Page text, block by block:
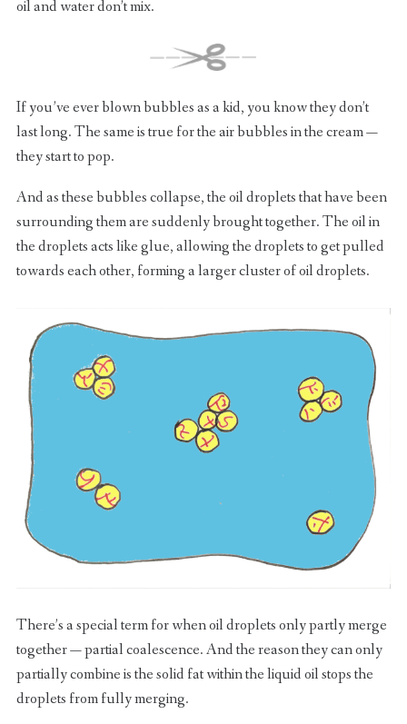
oil and water don’t mix.
If you’ve ever blown bubbles as a kid, you know they don’t
last long. The same is true for the air bubbles in the cream —
they start to pop.
And as these bubbles collapse, the oil droplets that have been
surrounding them are suddenly brought together. The oil in
the droplets acts like glue, allowing the droplets to get pulled
towards each other, forming a larger cluster of oil droplets.
There’s a special term for when oil droplets only partly merge
together — partial coalescence. And the reason they can only
partially combine is the solid fat within the liquid oil stops the
droplets from fully merging.